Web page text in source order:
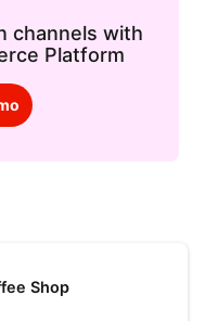
channels with
Platform
Shop